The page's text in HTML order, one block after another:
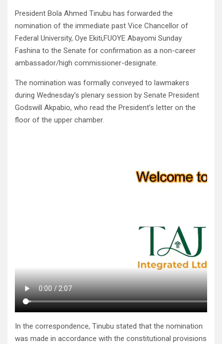
President Bola Ahmed Tinubu has forwarded the
nomination of the immediate past Vice Chancellor of
Federal University, Oye Ekiti,FUOYE Abayomi Sunday
Fashina to the Senate for confirmation as a non-career
ambassador/high commissioner-designate.
The nomination was formally conveyed to lawmakers
during Wednesday’s plenary session by Senate President
Godswill Akpabio, who read the President’s letter on the
floor of the upper chamber.
In the correspondence, Tinubu stated that the nomination
was made in accordance with the constitutional provisions